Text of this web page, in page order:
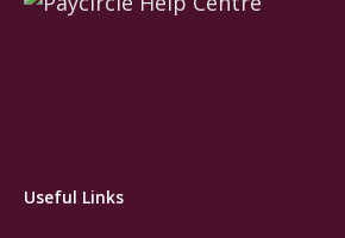
Useful Links